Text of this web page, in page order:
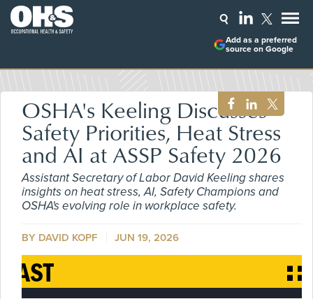
Add as a preferred
source on Google
OSHA's Keeling Discusses
Safety Priorities, Heat Stress
and AI at ASSP Safety 2026
Assistant Secretary of Labor David Keeling shares
insights on heat stress, AI, Safety Champions and
OSHA's evolving role in workplace safety.
BY DAVID KOPF JUN 19, 2026